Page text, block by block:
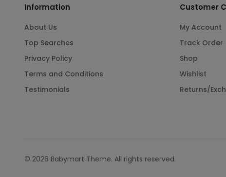
Information
About Us
Top Searches
Privacy Policy
Terms and Conditions
Testimonials
Customer
My Account
Track Order
Shop
Wishlist
Returns/
© 2026 Babymart Theme. All rights reserved.